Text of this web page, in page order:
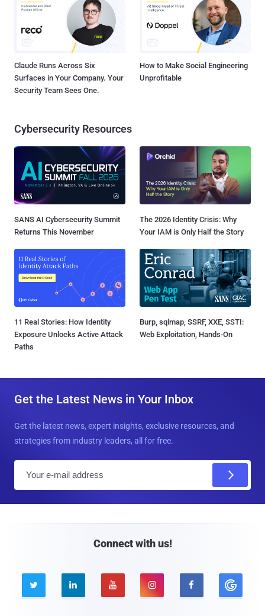
Claude Runs Across Six
Surfaces in Your Company. Your
Security Team Sees One.
How to Make Social Engineering
Unprofitable
Cybersecurity Resources
SANS AI Cybersecurity Summit
Returns This November
The 2026 Identity Crisis: Why
Your IAM is Only Half the Story
11 Real Stories: How Identity
Exposure Unlocks Active Attack
Paths
Burp, sqlmap, SSRF, XXE, SSTI:
Web Exploitation, Hands-On
Get the Latest News in Your Inbox
Get the latest news, expert insights, exclusive resources, and
strategies from industry leaders, all for free.
Connect with us!
    